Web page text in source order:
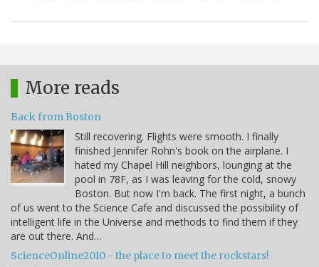
More reads
Back from Boston
Still recovering. Flights were smooth. I finally
finished Jennifer Rohn's book on the airplane. I
hated my Chapel Hill neighbors, lounging at the
pool in 78F, as I was leaving for the cold, snowy
Boston. But now I'm back. The first night, a bunch
of us went to the Science Cafe and discussed the possibility of
intelligent life in the Universe and methods to find them if they
are out there. And…
ScienceOnline2010 - the place to meet the rockstars!